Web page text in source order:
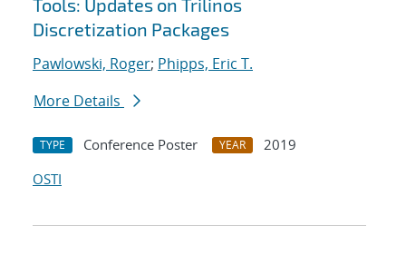
Tools: Updates on Trilinos
Discretization Packages
Pawlowski, Roger; Phipps, Eric T.
More Details
TYPE Conference Poster YEAR
2019
OSTI